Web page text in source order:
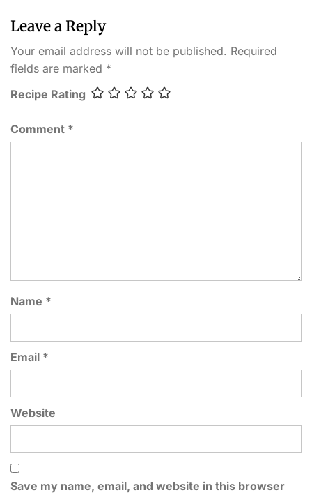
Leave a Reply
Your email address will not be published. Required
fields are marked *
Recipe Rating
Comment *
Name *
Email *
Website
Save my name, email, and website in this browser